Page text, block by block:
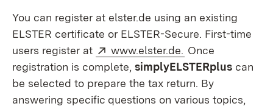
You can register at elster.de using an existing
ELSTER certificate or ELSTER-Secure. First-time
users register at
External:
www.elster.de. (Opens in new
Once
registration is complete, simplyELSTERplus can
be selected to prepare the tax return. By
answering specific questions on various topics,